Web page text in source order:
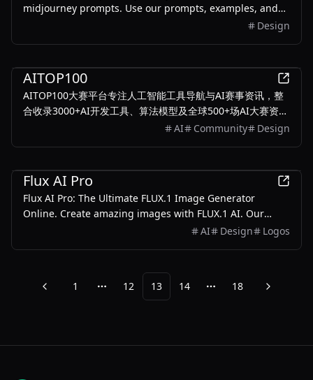
midjourney prompts. Use our prompts, examples, and
style reference codes to help you create stunning Design
AITOP100
AITOP100大赛平台专注人工智能工具导航与AI赛事资讯，整
合收录3000+AI开发工具、算法模型及全球500+场AI大赛资
源。提供智能分类检索、赛事报名、工具评测一站式服务，每
AI Community Design
Flux AI Pro
Flux AI Pro: The Ultimate FLUX.1 Image Generator
Online. Create amazing images with FLUX.1 AI. Our
advanced text-to-image generator delivers lifelike
AI Design Logos
Previous
1 More pages
12 13 14 More pages
18 Next